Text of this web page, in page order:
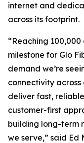
internet and
across its footprint.
“Reaching
milestone for Glo
demand we’re
connectivity
deliver fast,
customer-first
building long-term
we serve,” said Ed